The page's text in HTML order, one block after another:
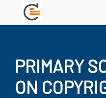
PRIMARY
ON